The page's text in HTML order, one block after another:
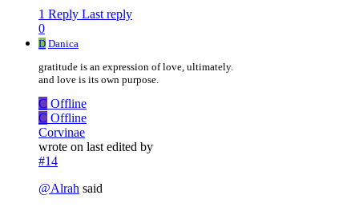
1 Reply Last reply
0
D Danica
gratitude is an expression of love, ultimately.
and love is its own purpose.
C Offline
C Offline
Corvinae
wrote on last edited by
#14
@Alrah said